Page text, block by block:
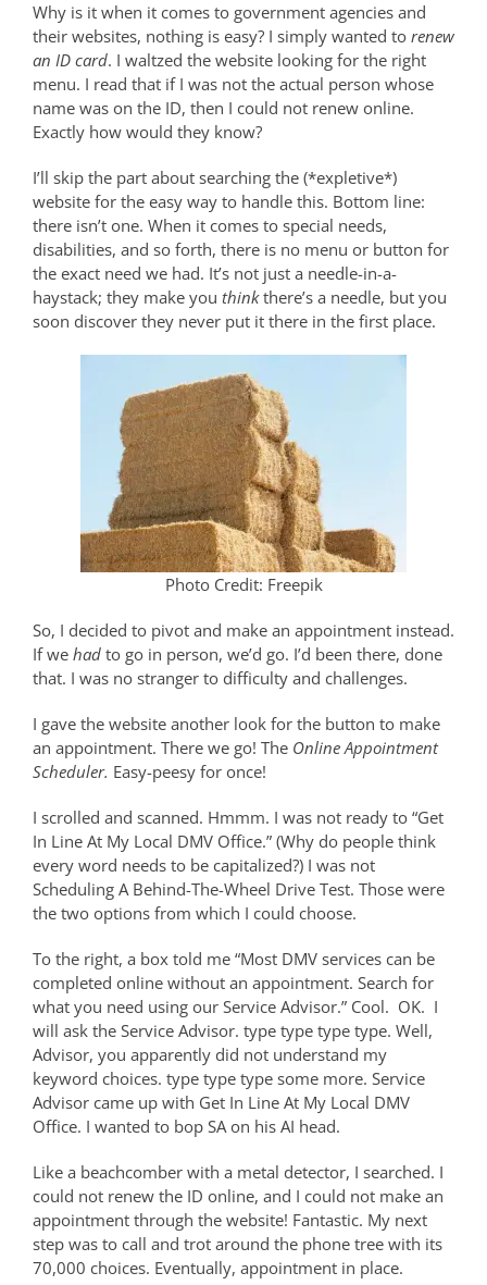
Why is it when it comes to government agencies and
their websites, nothing is easy? I simply wanted to renew
an ID card. I waltzed the website looking for the right
menu. I read that if I was not the actual person whose
name was on the ID, then I could not renew online.
Exactly how would they know?
I’ll skip the part about searching the (*expletive*)
website for the easy way to handle this. Bottom line:
there isn’t one. When it comes to special needs,
disabilities, and so forth, there is no menu or button for
the exact need we had. It’s not just a needle-in-a-
haystack; they make you thinkthere’s a needle, but you
soon discover they never put it there in the first place.
Photo Credit: Freepik
So, I decided to pivot and make an appointment instead.
If we had to go in person, we’d go. I’d been there, done
that. I was no stranger to difficulty and challenges.
I gave the website another look for the button to make
an appointment. There we go! The Online Appointment
Scheduler. Easy-peesy for once!
I scrolled and scanned. Hmmm. I was not ready to “Get
In Line At My Local DMV Office.” (Why do people think
every word needs to be capitalized?) I was not
Scheduling A Behind-The-Wheel Drive Test. Those were
the two options from which I could choose.
To the right, a box told me “Most DMV services can be
completed online without an appointment. Search for
what you need using our Service Advisor.” Cool. OK. I
will ask the Service Advisor. type type type type. Well,
Advisor, you apparently did not understand my
keyword choices. type type type some more. Service
Advisor came up with Get In Line At My Local DMV
Office. I wanted to bop SA on his AI head.
Like a beachcomber with a metal detector, I searched. I
could not renew the ID online, and I could not make an
appointment through the website! Fantastic. My next
step was to call and trot around the phone tree with its
70,000 choices. Eventually, appointment in place.